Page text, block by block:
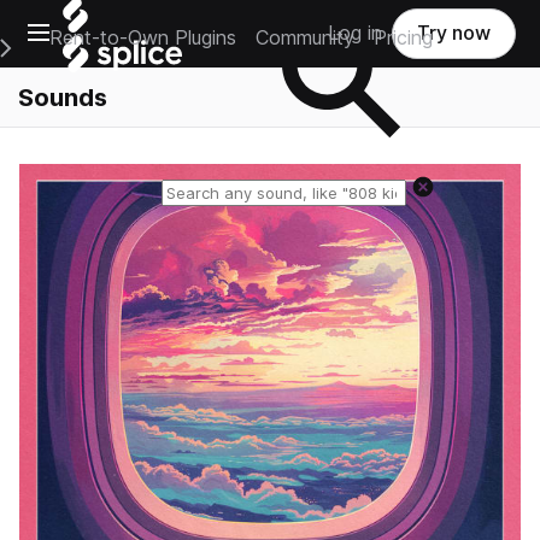
Open main navigation
Main Navigation Menu
Rent-to-Own Plugins Community Pricing
Log in Try now
Sounds
Reset search